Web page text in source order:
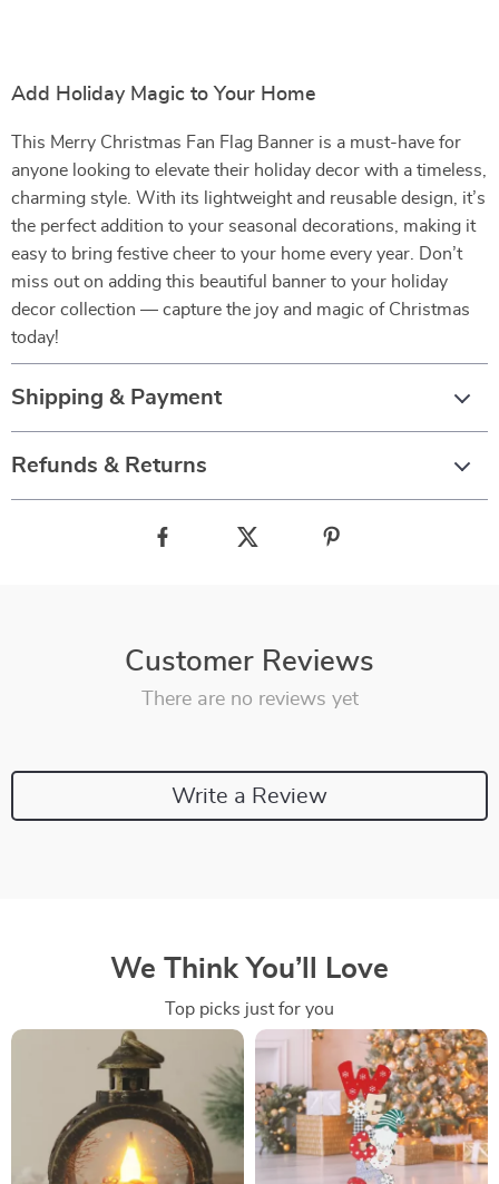
Add Holiday Magic to Your Home
This Merry Christmas Fan Flag Banner is a must-have for
anyone looking to elevate their holiday decor with a timeless,
charming style. With its lightweight and reusable design, it’s
the perfect addition to your seasonal decorations, making it
easy to bring festive cheer to your home every year. Don’t
miss out on adding this beautiful banner to your holiday
decor collection — capture the joy and magic of Christmas
today!
Shipping & Payment
Refunds & Returns
Customer Reviews
There are no reviews yet
Write a Review
We Think You’ll Love
Top picks just for you